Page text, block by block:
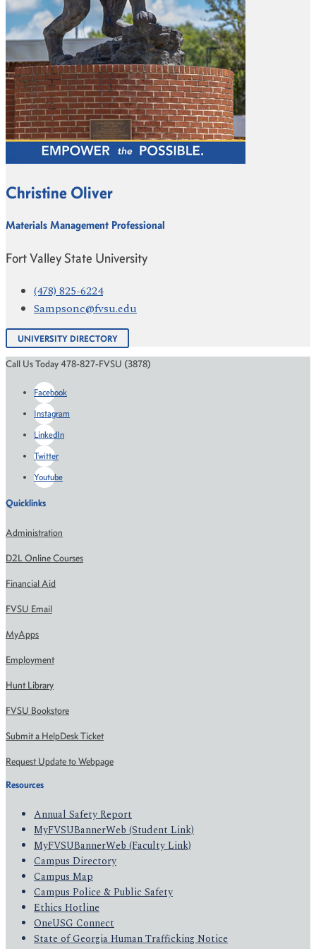
Christine Oliver
Materials Management Professional
Fort Valley State University
(478) 825-6224
Sampsonc@fvsu.edu
UNIVERSITY DIRECTORY
Call Us Today 478-827-FVSU (3878)
Facebook
Instagram
LinkedIn
Twitter
Youtube
Quicklinks
Administration
D2L Online Courses
Financial Aid
FVSU Email
MyApps
Employment
Hunt Library
FVSU Bookstore
Submit a HelpDesk Ticket
Request Update to Webpage
Resources
Annual Safety Report
MyFVSUBannerWeb (Student Link)
MyFVSUBannerWeb (Faculty Link)
Campus Directory
Campus Map
Campus Police & Public Safety
Ethics Hotline
OneUSG Connect
State of Georgia Human Trafficking Notice